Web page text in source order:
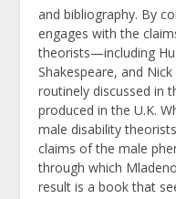
and bibliography. By
engages with the
theorists—including
Shakespeare, and
routinely discussed in
produced in the U.K.
male disability
claims of the male
through which
result is a book that